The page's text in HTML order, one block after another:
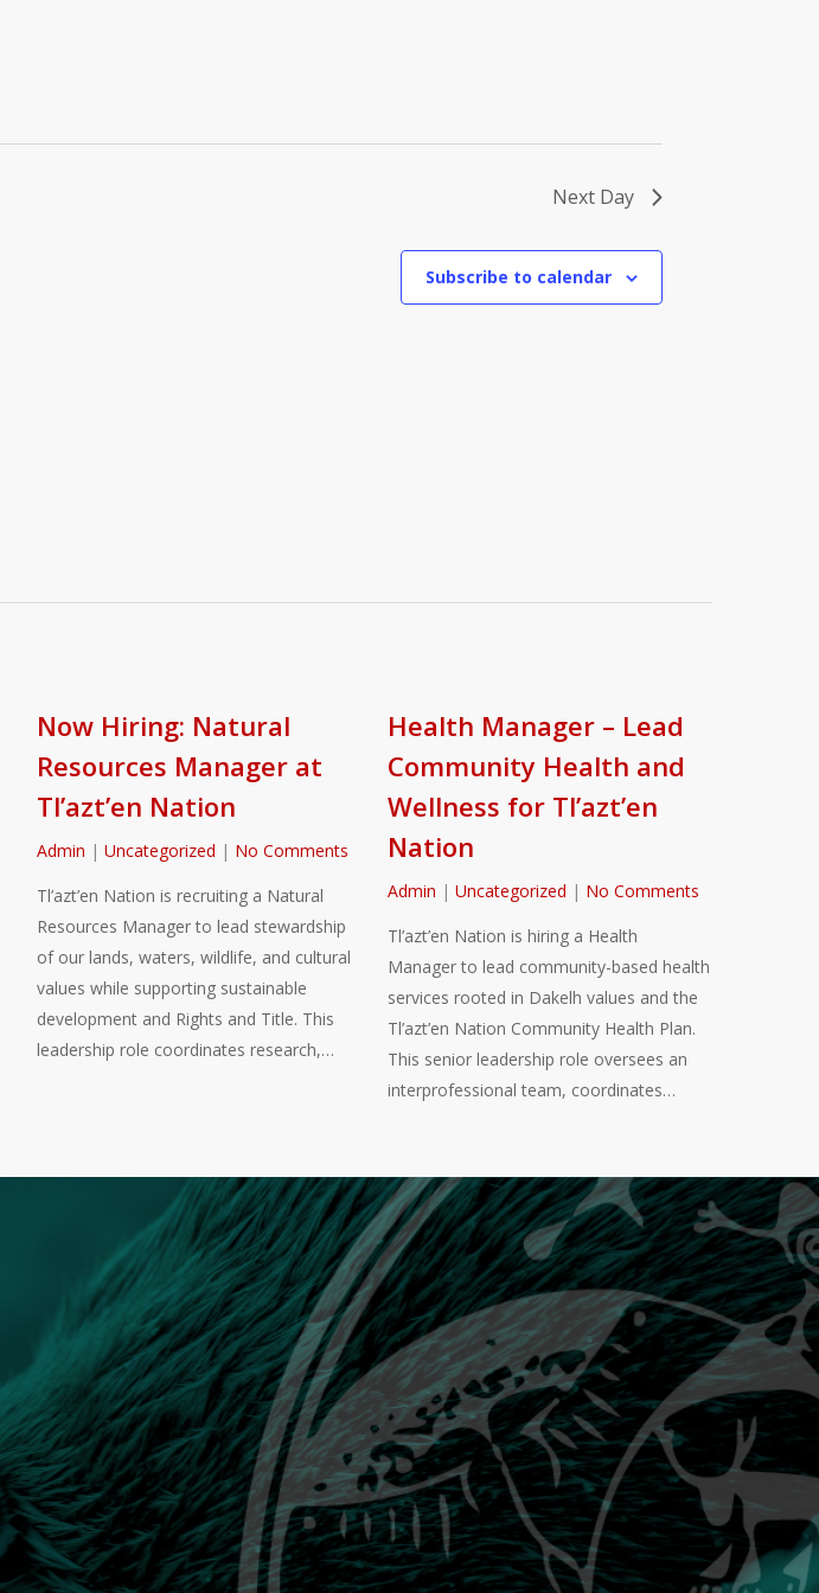
Next Day
Subscribe to calendar
Now Hiring: Natural
Resources Manager at
Tl’azt’en Nation
Admin | Uncategorized | No Comments
Tl’azt’en Nation is recruiting a Natural
Resources Manager to lead stewardship
of our lands, waters, wildlife, and cultural
values while supporting sustainable
development and Rights and Title. This
leadership role coordinates research,…
Health Manager – Lead
Community Health and
Wellness for Tl’azt’en
Nation
Admin |Uncategorized | No Comments
Tl’azt’en Nation is hiring a Health
Manager to lead community-based health
services rooted in Dakelh values and the
Tl’azt’en Nation Community Health Plan.
This senior leadership role oversees an
interprofessional team, coordinates…